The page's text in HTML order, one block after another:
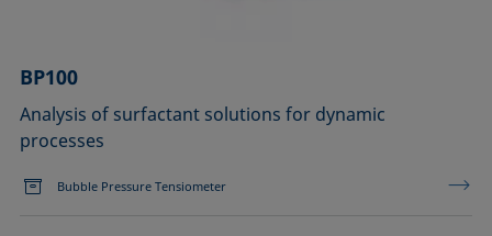
BP100
Analysis of surfactant solutions for dynamic
processes
Bubble Pressure Tensiometer